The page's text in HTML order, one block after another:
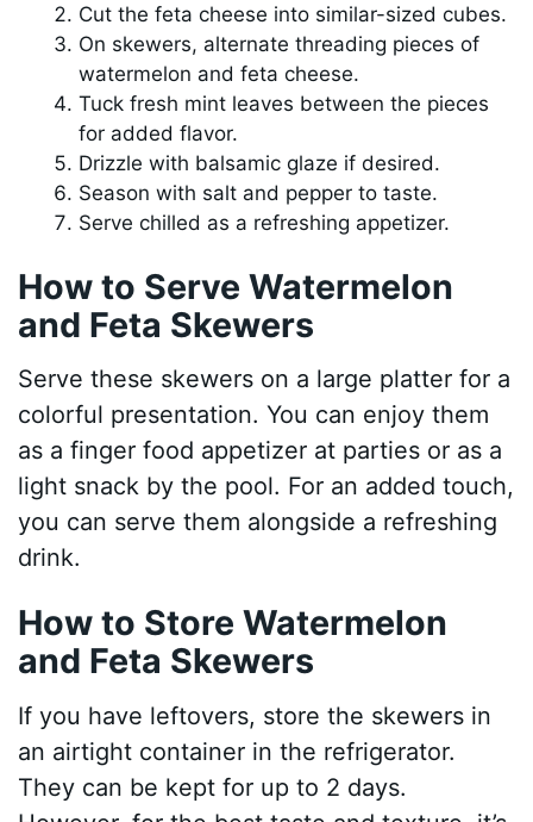
Cut the feta cheese into similar-sized cubes.
On skewers, alternate threading pieces of
watermelon and feta cheese.
Tuck fresh mint leaves between the pieces
for added flavor.
Drizzle with balsamic glaze if desired.
Season with salt and pepper to taste.
Serve chilled as a refreshing appetizer.
How to Serve Watermelon
and Feta Skewers
Serve these skewers on a large platter for a
colorful presentation. You can enjoy them
as a finger food appetizer at parties or as a
light snack by the pool. For an added touch,
you can serve them alongside a refreshing
drink.
How to Store Watermelon
and Feta Skewers
If you have leftovers, store the skewers in
an airtight container in the refrigerator.
They can be kept for up to 2 days.